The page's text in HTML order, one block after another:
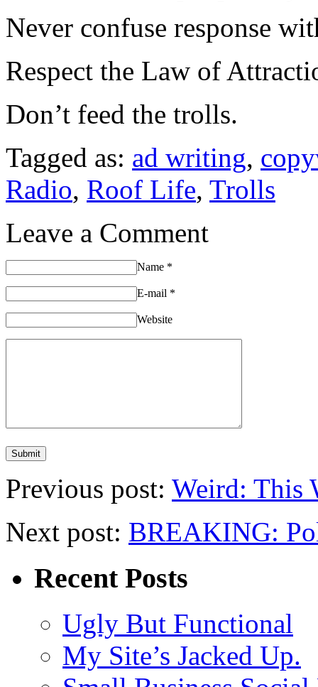
Never confuse response
Respect the Law of
Don’t feed the trolls.
Tagged as: ad writing,
Radio, Roof Life, Trolls
Leave a Comment
Name *
E-mail *
Website
Previous post: Weird: This
Next post: BREAKING:
Recent Posts
Ugly But Functional
My Site’s Jacked Up.